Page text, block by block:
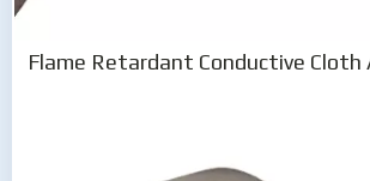
Flame Retardant Conductive Cloth